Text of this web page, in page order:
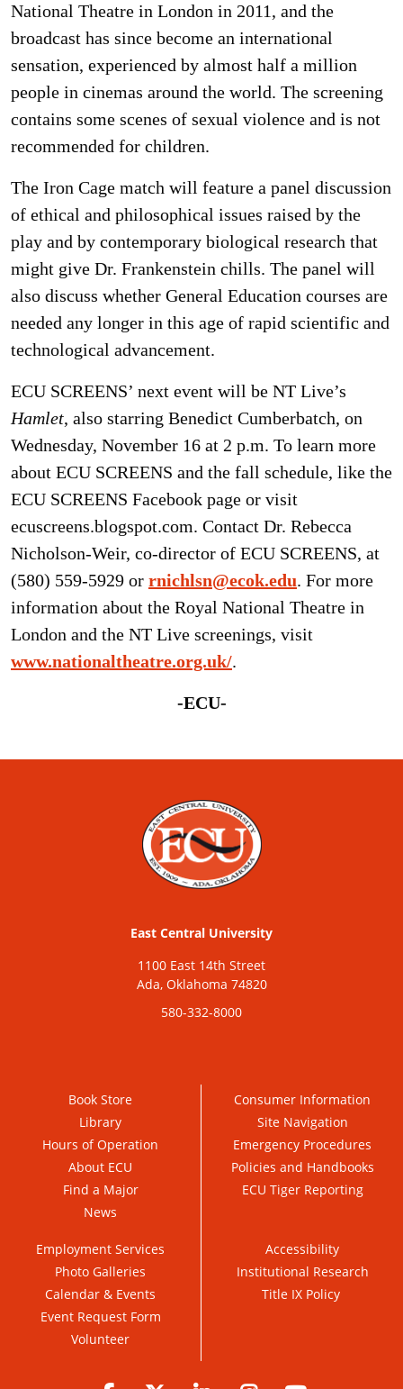
National Theatre in London in 2011, and the
broadcast has since become an international
sensation, experienced by almost half a million
people in cinemas around the world. The screening
contains some scenes of sexual violence and is not
recommended for children.
The Iron Cage match will feature a panel discussion
of ethical and philosophical issues raised by the
play and by contemporary biological research that
might give Dr. Frankenstein chills. The panel will
also discuss whether General Education courses are
needed any longer in this age of rapid scientific and
technological advancement.
ECU SCREENS’ next event will be NT Live’s
Hamlet, also starring Benedict Cumberbatch, on
Wednesday, November 16 at 2 p.m. To learn more
about ECU SCREENS and the fall schedule, like the
ECU SCREENS Facebook page or visit
ecuscreens.blogspot.com. Contact Dr. Rebecca
Nicholson-Weir, co-director of ECU SCREENS, at
(580) 559-5929 or rnichlsn@ecok.edu. For more
information about the Royal National Theatre in
London and the NT Live screenings, visit
www.nationaltheatre.org.uk/.
-ECU-
East Central University
1100 East 14th Street
Ada, Oklahoma 74820
580-332-8000
Book Store
Library
Hours of Operation
About ECU
Find a Major
News
Consumer Information
Site Navigation
Emergency Procedures
Policies and Handbooks
ECU Tiger Reporting
Employment Services
Photo Galleries
Calendar & Events
Event Request Form
Volunteer
Accessibility
Institutional Research
Title IX Policy